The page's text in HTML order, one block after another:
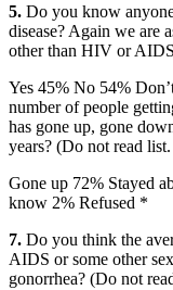
5. Do you know
disease? Again we are
other than HIV or
Yes 45% No 54%
number of people
has gone up, gone
years? (Do not read
Gone up 72% Stayed
know 2% Refused *
7. Do you think the
AIDS or some other
gonorrhea? (Do not